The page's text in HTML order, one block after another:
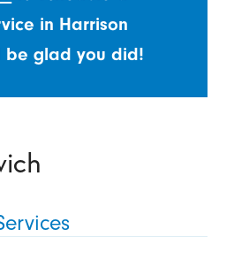
in Harrison
be glad you did!